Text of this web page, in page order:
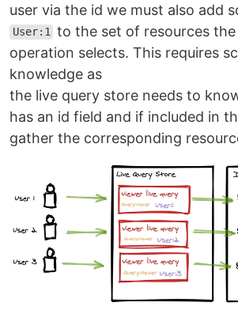
user via the id we must also add
User:1 to the set of resources
operation selects. This requires
knowledge as
the live query store needs to
has an id field and if included in
gather the corresponding